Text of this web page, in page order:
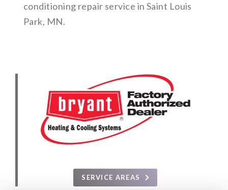
conditioning repair service in Saint Louis
Park, MN.
SERVICE AREAS